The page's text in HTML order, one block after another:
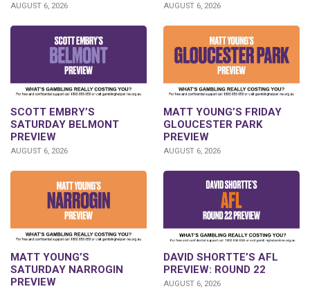
AUGUST 6, 2026 AUGUST 6, 2026
SCOTT EMBRY’S
SATURDAY BELMONT
PREVIEW
AUGUST 6, 2026
MATT YOUNG’S FRIDAY
GLOUCESTER PARK
PREVIEW
AUGUST 6, 2026
MATT YOUNG’S
SATURDAY NARROGIN
PREVIEW
DAVID SHORTTE’S AFL
PREVIEW: ROUND 22
AUGUST 6, 2026